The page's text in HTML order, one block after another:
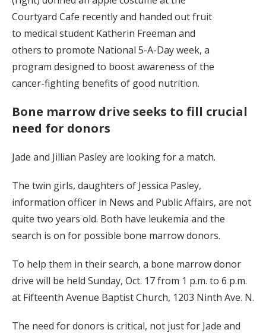
Courtyard Cafe recently and handed out fruit
to medical student Katherin Freeman and
others to promote National 5-A-Day week, a
program designed to boost awareness of the
cancer-fighting benefits of good nutrition.
Bone marrow drive seeks to fill crucial
need for donors
Jade and Jillian Pasley are looking for a match.
The twin girls, daughters of Jessica Pasley,
information officer in News and Public Affairs, are not
quite two years old. Both have leukemia and the
search is on for possible bone marrow donors.
To help them in their search, a bone marrow donor
drive will be held Sunday, Oct. 17 from 1 p.m. to 6 p.m.
at Fifteenth Avenue Baptist Church, 1203 Ninth Ave. N.
The need for donors is critical, not just for Jade and